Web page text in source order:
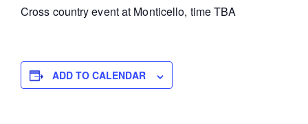
Cross country event at Monticello, time TBA
ADD TO CALENDAR